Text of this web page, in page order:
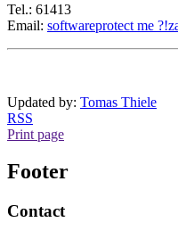
Tel.: 61413
Email: softwareprotect me ?!
Updated by: Tomas Thiele
RSS
Print page
Footer
Contact